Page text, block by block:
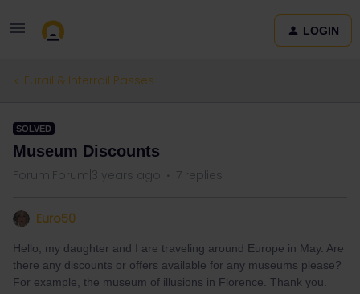
LOGIN
Eurail & Interrail Passes
SOLVED
Museum Discounts
Forum|Forum|3 years ago 7 replies
Euro50
Hello, my daughter and I are traveling around Europe in May. Are
there any discounts or offers available for any museums please?
For example, the museum of illusions in Florence. Thank you.